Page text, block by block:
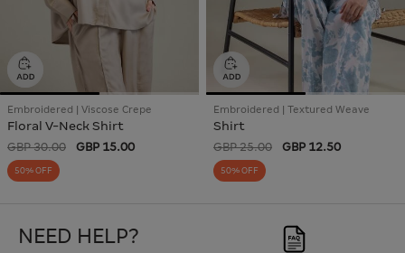
Embroidered | Viscose Crepe
Floral V-Neck Shirt
GBP 30.00 GBP 15.00
50% OFF
Embroidered | Textured Weave
Shirt
GBP 25.00 GBP 12.50
50% OFF
NEED HELP?